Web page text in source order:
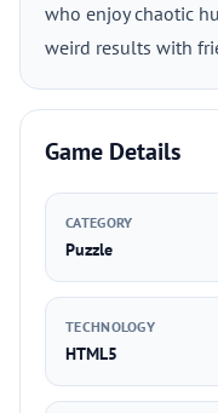
who enjoy chaotic
weird results with
Game Details
CATEGORY
Puzzle
TECHNOLOGY
HTML5